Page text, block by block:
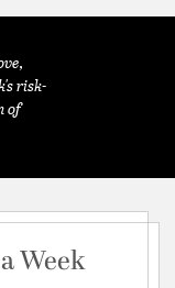
risk-
of
Week